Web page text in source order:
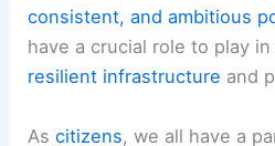
The Imperative of Shared
Now for a Cooler Tomorrow
towards a paradigm of